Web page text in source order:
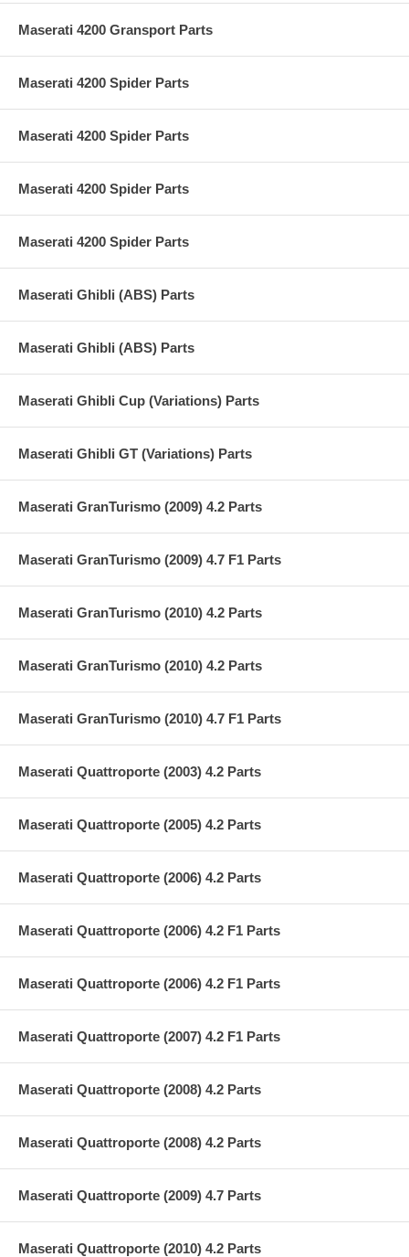
Maserati 4200 Gransport Parts
Maserati 4200 Spider Parts
Maserati 4200 Spider Parts
Maserati 4200 Spider Parts
Maserati 4200 Spider Parts
Maserati Ghibli (ABS) Parts
Maserati Ghibli (ABS) Parts
Maserati Ghibli Cup (Variations) Parts
Maserati Ghibli GT (Variations) Parts
Maserati GranTurismo (2009) 4.2 Parts
Maserati GranTurismo (2009) 4.7 F1 Parts
Maserati GranTurismo (2010) 4.2 Parts
Maserati GranTurismo (2010) 4.2 Parts
Maserati GranTurismo (2010) 4.7 F1 Parts
Maserati Quattroporte (2003) 4.2 Parts
Maserati Quattroporte (2005) 4.2 Parts
Maserati Quattroporte (2006) 4.2 Parts
Maserati Quattroporte (2006) 4.2 F1 Parts
Maserati Quattroporte (2006) 4.2 F1 Parts
Maserati Quattroporte (2007) 4.2 F1 Parts
Maserati Quattroporte (2008) 4.2 Parts
Maserati Quattroporte (2008) 4.2 Parts
Maserati Quattroporte (2009) 4.7 Parts
Maserati Quattroporte (2010) 4.2 Parts